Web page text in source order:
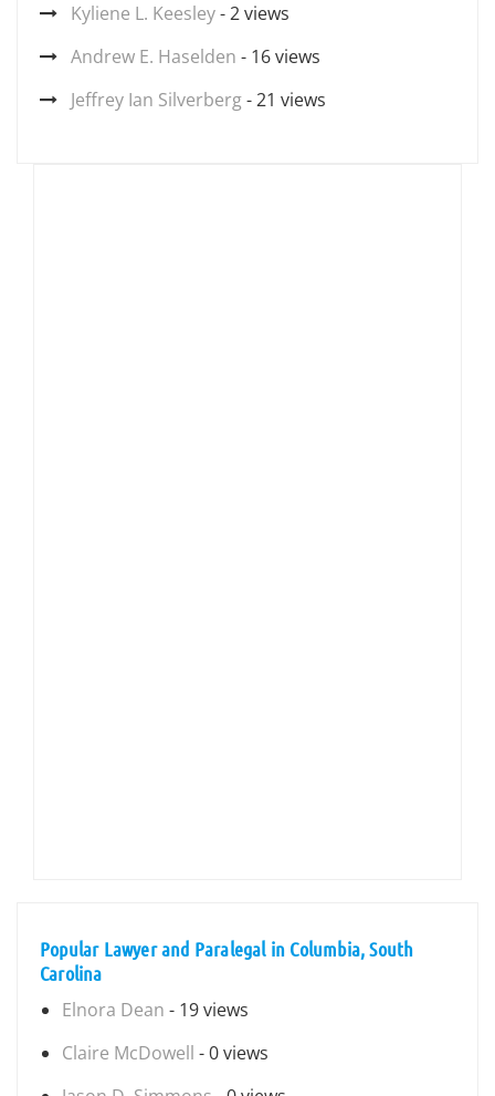
Kyliene L. Keesley- 2 views
Andrew E. Haselden - 16 views
Jeffrey Ian Silverberg- 21 views
Popular Lawyer and Paralegal in Columbia, South
Carolina
Elnora Dean - 19 views
Claire McDowell - 0 views